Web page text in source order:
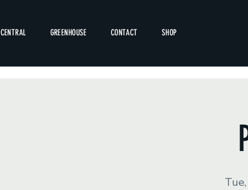
CENTRAL GREENHOUSE CONTACT SHOP